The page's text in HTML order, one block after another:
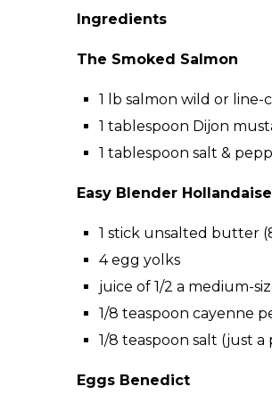
Ingredients
The Smoked Salmon
1 lb salmon wild or line-
1 tablespoon Dijon
1 tablespoon salt &
Easy Blender
1 stick unsalted butter
4 egg yolks
juice of 1/2 a medium-
1/8 teaspoon cayenne
1/8 teaspoon salt (just a
Eggs Benedict